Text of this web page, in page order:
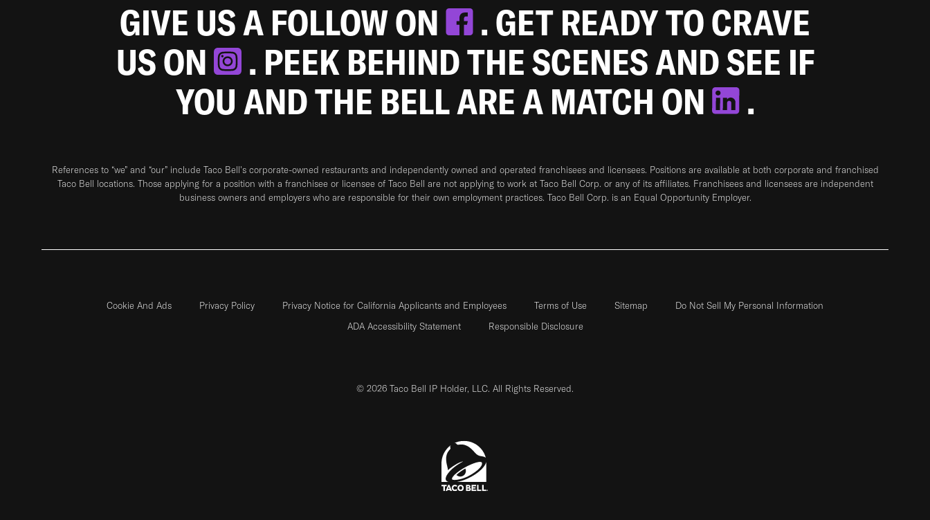
GIVE US A FOLLOW ON
. GET READY TO CRAVE
US ON
. PEEK BEHIND THE SCENES AND SEE IF
YOU AND THE BELL ARE A MATCH ON
.
References to “we” and “our” include Taco Bell's corporate-owned restaurants and independently owned and operated franchisees and licensees. Positions are available at both corporate and franchised
Taco Bell locations. Those applying for a position with a franchisee or licensee of Taco Bell are not applying to work at Taco Bell Corp. or any of its affiliates. Franchisees and licensees are independent
business owners and employers who are responsible for their own employment practices. Taco Bell Corp. is an Equal Opportunity Employer.
Cookie And Ads Privacy Policy Privacy Notice for California Applicants and Employees Terms of Use Sitemap
Do Not Sell My Personal Information
ADA Accessibility Statement
Responsible Disclosure
© 2026 Taco Bell IP Holder, LLC. All Rights Reserved.